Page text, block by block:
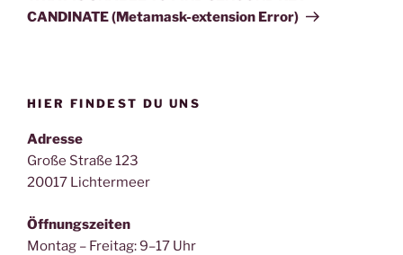
CANDINATE (Metamask-extension Error)
HIER FINDEST DU UNS
Adresse
Große Straße 123
20017 Lichtermeer
Öffnungszeiten
Montag – Freitag: 9–17 Uhr